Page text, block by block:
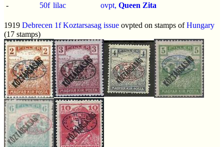
-
50f lilac ovpt, Queen Zita
1919 Debrecen 1f Koztarsasag issue ovpted on stamps ofHungary
(17 stamps)